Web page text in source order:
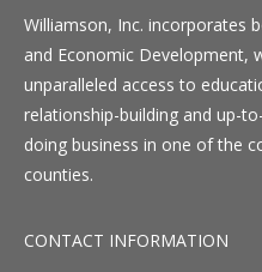
Williamson, Inc. incorporates
and Economic Development,
unparalleled access to
relationship-building and up-
doing business in one of the
counties.
CONTACT INFORMATION